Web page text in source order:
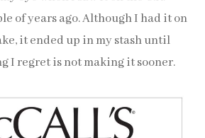
of years ago. Although I had it on
it ended up in my stash until
I regret is not making it sooner.